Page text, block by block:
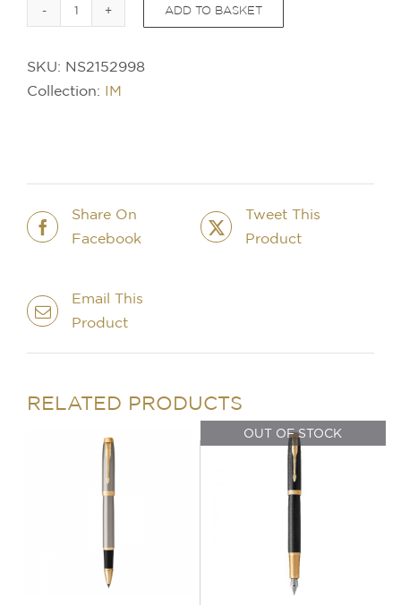
SE
Portal
ADD TO BASKET
SKU: NS2152998
Collection: IM
Share On
Facebook
Tweet This
Product
Email This
Product
RELATED PRODUCTS
IN STOCK
ADD TO BASKET
/
OUT OF STOCK